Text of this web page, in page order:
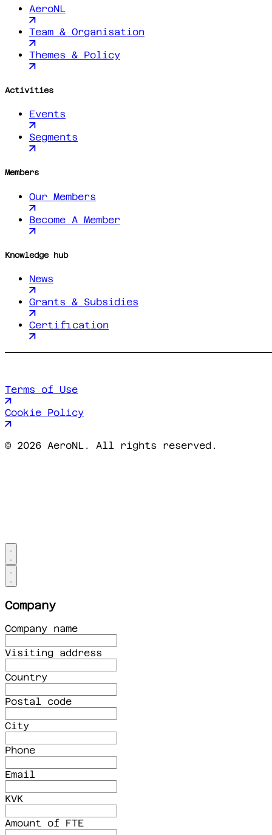
AeroNL
Team & Organisation
Themes & Policy
Activities
Events
Segments
Members
Our Members
Become A Member
Knowledge hub
News
Grants & Subsidies
Certification
Terms of Use
Cookie Policy
© 2026 AeroNL. All rights reserved.
Company
Company name
Visiting address
Country
Postal code
City
Phone
Email
KVK
Amount of FTE